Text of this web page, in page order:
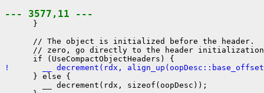
--- 3577,11 ---
      }
// The object is initialized before the header.
// zero, go directly to the header
!       __ decrement(rdx,
      } else {
        __ decrement(rdx, sizeof(oopDesc));